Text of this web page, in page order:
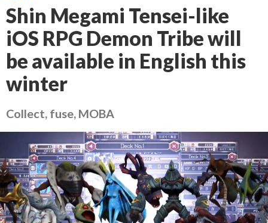
Shin Megami Tensei-like
iOS RPG Demon Tribe will
be available in English this
winter
Collect, fuse, MOBA